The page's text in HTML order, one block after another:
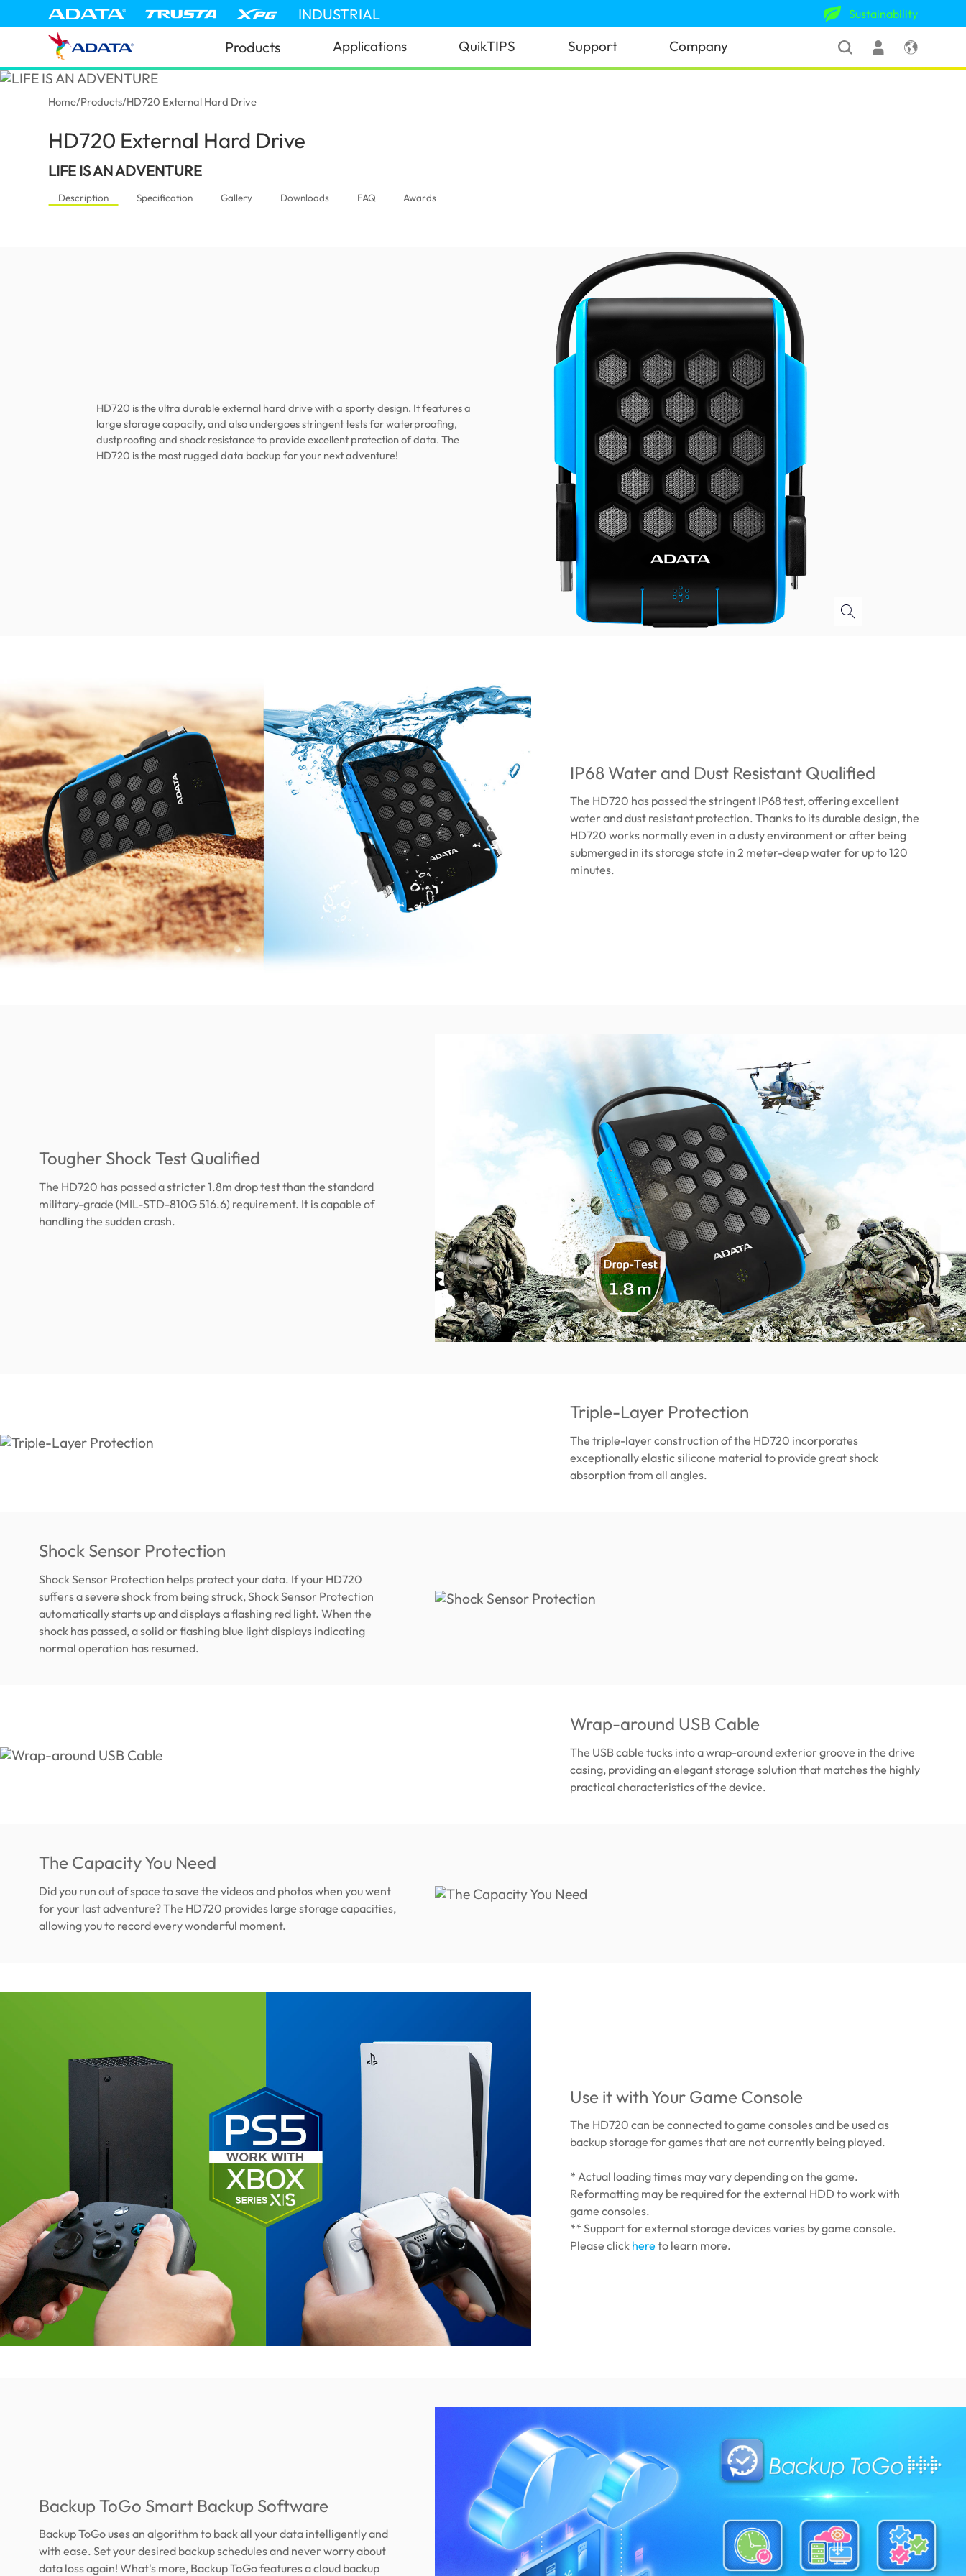
INDUSTRIAL Sustainability
Products Applications QuikTIPS Support Company
Home/Products/HD720 External Hard Drive
HD720 External Hard Drive
LIFE IS AN ADVENTURE
Description Specification Gallery Downloads FAQ Awards
HD720 is the ultra durable external hard drive with a sporty design. It features a
large storage capacity, and also undergoes stringent tests for waterproofing,
dustproofing and shock resistance to provide excellent protection of data. The
HD720 is the most rugged data backup for your next adventure!
IP68 Water and Dust Resistant Qualified
The HD720 has passed the stringent IP68 test, offering excellent
water and dust resistant protection. Thanks to its durable design, the
HD720 works normally even in a dusty environment or after being
submerged in its storage state in 2 meter-deep water for up to 120
minutes.
Tougher Shock Test Qualified
The HD720 has passed a stricter 1.8m drop test than the standard
military-grade (MIL-STD-810G 516.6) requirement. It is capable of
handling the sudden crash.
Triple-Layer Protection
The triple-layer construction of the HD720 incorporates
exceptionally elastic silicone material to provide great shock
absorption from all angles.
Shock Sensor Protection
Shock Sensor Protection helps protect your data. If your HD720
suffers a severe shock from being struck, Shock Sensor Protection
automatically starts up and displays a flashing red light. When the
shock has passed, a solid or flashing blue light displays indicating
normal operation has resumed.
Wrap-around USB Cable
The USB cable tucks into a wrap-around exterior groove in the drive
casing, providing an elegant storage solution that matches the highly
practical characteristics of the device.
The Capacity You Need
Did you run out of space to save the videos and photos when you went
for your last adventure? The HD720 provides large storage capacities,
allowing you to record every wonderful moment.
Use it with Your Game Console
The HD720 can be connected to game consoles and be used as
backup storage for games that are not currently being played.
* Actual loading times may vary depending on the game.
Reformatting may be required for the external HDD to work with
game consoles.
** Support for external storage devices varies by game console.
Please click here to learn more.
Backup ToGo Smart Backup Software
Backup ToGo uses an algorithm to back all your data intelligently and
with ease. Set your desired backup schedules and never worry about
data loss again! What's more, Backup ToGo features a cloud backup